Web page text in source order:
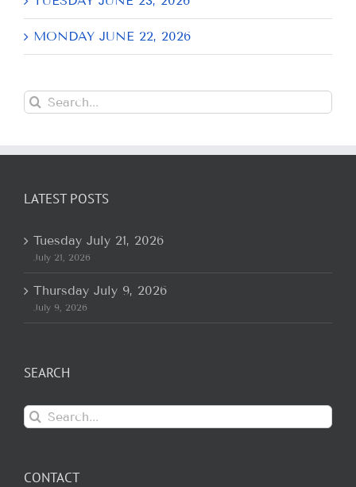
MONDAY JUNE 22, 2026
Search
for:
LATEST POSTS
Tuesday July 21, 2026
July 21, 2026
Thursday July 9, 2026
July 9, 2026
SEARCH
Search
for:
CONTACT